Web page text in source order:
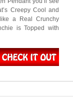
Creepy Cool and
a Real Crunchy
is Topped with